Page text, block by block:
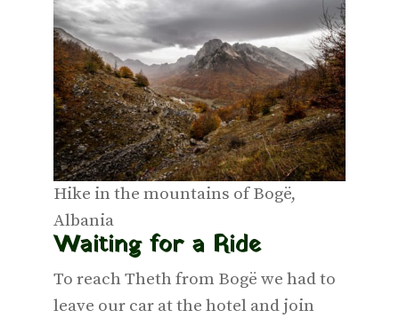
Hike in the mountains of Bogë,
Albania
Waiting for a Ride
To reach Theth from Bogë we had to
leave our car at the hotel and join